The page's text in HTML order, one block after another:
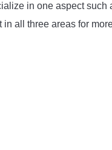
in one aspect such
all three areas for